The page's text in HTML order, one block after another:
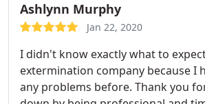
Ashlynn Murphy
Jan 22, 2020
I didn't know exactly what to
extermination company because I
any problems before. Thank you